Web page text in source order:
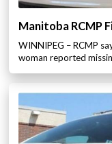
Manitoba RCMP
WINNIPEG – RCMP
woman reported